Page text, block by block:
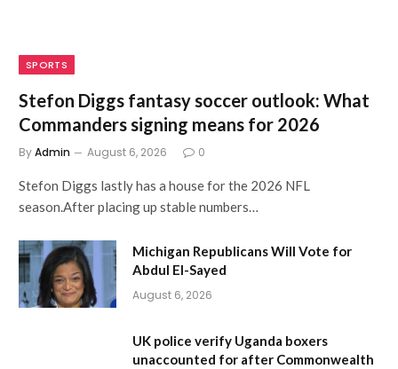
SPORTS
Stefon Diggs fantasy soccer outlook: What
Commanders signing means for 2026
ByAdmin August 6, 2026 0
Stefon Diggs lastly has a house for the 2026 NFL
season.After placing up stable numbers…
Michigan Republicans Will Vote for
Abdul El-Sayed
August 6, 2026
UK police verify Uganda boxers
unaccounted for after Commonwealth